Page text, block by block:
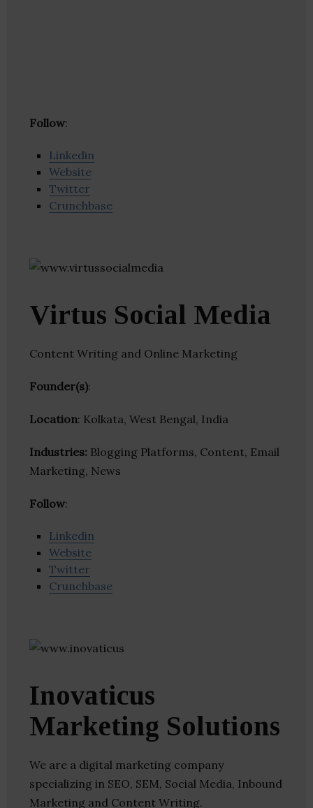
Follow:
Linkedin
Website
Twitter
Crunchbase
Virtus Social Media
Content Writing and Online Marketing
Founder(s):
Location: Kolkata, West Bengal, India
Industries: Blogging Platforms, Content, Email
Marketing, News
Follow:
Linkedin
Website
Twitter
Crunchbase
Inovaticus
Marketing Solutions
We are a digital marketing company
specializing in SEO, SEM, Social Media, Inbound
Marketing and Content Writing.